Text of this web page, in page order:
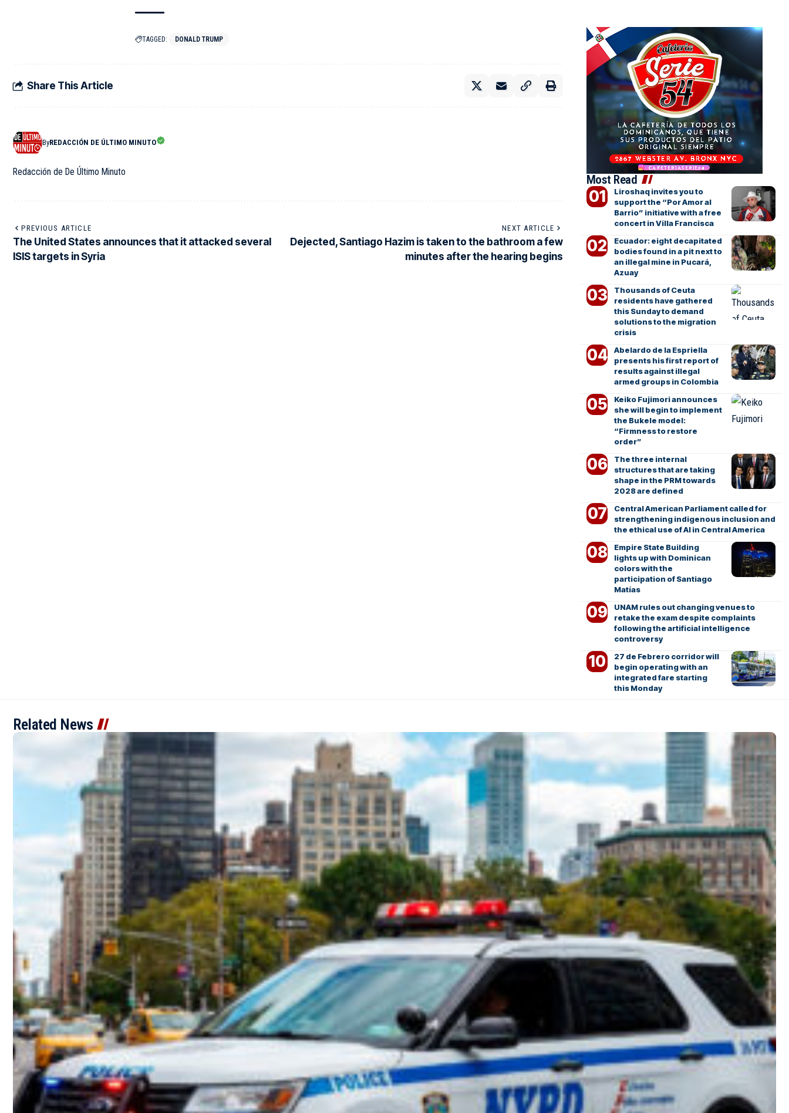
TAGGED: DONALD TRUMP
Share This Article
ByREDACCIÓN DE ÚLTIMO MINUTO
Redacción de De Último Minuto
PREVIOUS ARTICLE
The United States announces that it attacked several
ISIS targets in Syria
NEXT ARTICLE
Dejected, Santiago Hazim is taken to the bathroom a few
minutes after the hearing begins
Most Read
Liroshaq invites you to
support the “Por Amor al
Barrio” initiative with a free
concert in Villa Francisca
Ecuador: eight decapitated
bodies found in a pit next to
an illegal mine in Pucará,
Azuay
Thousands of Ceuta
residents have gathered
this Sunday to demand
solutions to the migration
crisis
Abelardo de la Espriella
presents his first report of
results against illegal
armed groups in Colombia
Keiko Fujimori announces
she will begin to implement
the Bukele model:
“Firmness to restore
order”
The three internal
structures that are taking
shape in the PRM towards
2028 are defined
Central American Parliament called for
strengthening indigenous inclusion and
the ethical use of AI in Central America
Empire State Building
lights up with Dominican
colors with the
participation of Santiago
Matías
UNAM rules out changing venues to
retake the exam despite complaints
following the artificial intelligence
controversy
27 de Febrero corridor will
begin operating with an
integrated fare starting
this Monday
Related News